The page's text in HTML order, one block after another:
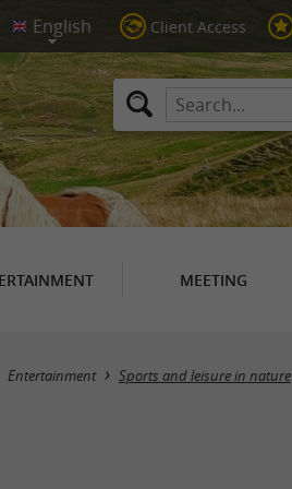
Client Access
MEETING
Entertainment Sports and leisure in nature